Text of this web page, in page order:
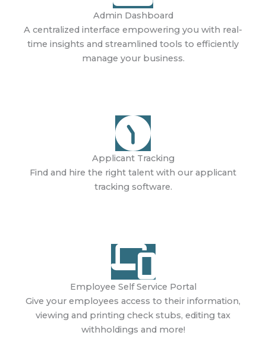
Admin Dashboard
A centralized interface empowering you with real-
time insights and streamlined tools to efficiently
manage your business.
Applicant Tracking
Find and hire the right talent with our applicant
tracking software.
Employee Self Service Portal
Give your employees access to their information,
viewing and printing check stubs, editing tax
withholdings and more!